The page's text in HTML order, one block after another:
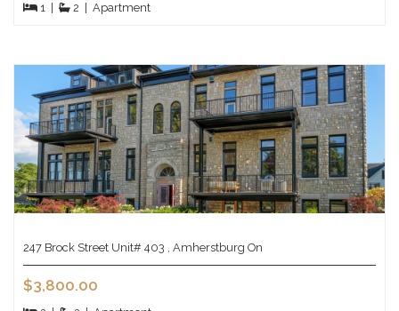
1 2 Apartment
247 Brock Street Unit# 403 , Amherstburg On
$3,800.00